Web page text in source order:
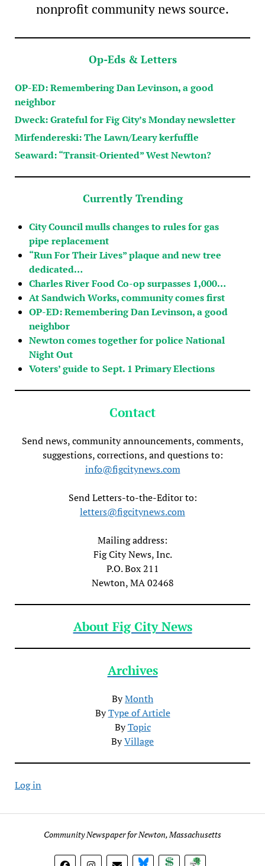
nonprofit community news source.
Op-Eds & Letters
OP-ED: Remembering Dan Levinson, a good
neighbor
Dweck: Grateful for Fig City’s Monday newsletter
Mirfendereski: The Lawn/Leary kerfuffle
Seaward: “Transit-Oriented” West Newton?
Currently Trending
City Council mulls changes to rules for gas
pipe replacement
“Run For Their Lives” plaque and new tree
dedicated…
Charles River Food Co-op surpasses 1,000…
At Sandwich Works, community comes first
OP-ED: Remembering Dan Levinson, a good
neighbor
Newton comes together for police National
Night Out
Voters’ guide to Sept. 1 Primary Elections
Contact
Send news, community announcements, comments,
suggestions, corrections, and questions to:
info@figcitynews.com
Send Letters-to-the-Editor to:
letters@figcitynews.com
Mailing address:
Fig City News, Inc.
P.O. Box 211
Newton, MA 02468
About Fig City News
Archives
ByMonth
ByType of Article
ByTopic
ByVillage
Log in
Community Newspaper for Newton, Massachusetts
BlueSky DonateSubscribe